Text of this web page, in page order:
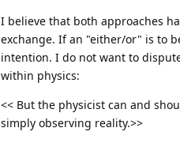
I believe that both approaches
exchange. If an "either/or" is to
intention. I do not want to
within physics:
<< But the physicist can and
simply observing reality.>>